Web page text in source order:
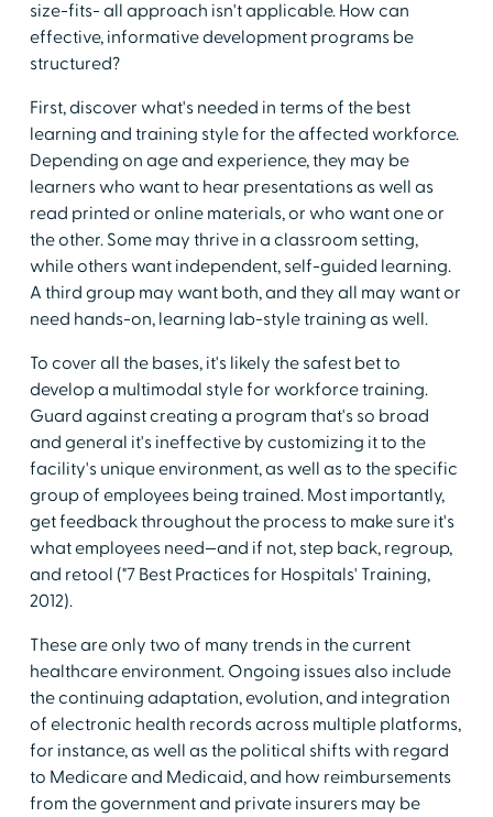
size-fits- all approach isn't applicable. How can
effective, informative development programs be
structured?
First, discover what's needed in terms of the best
learning and training style for the affected workforce.
Depending on age and experience, they may be
learners who want to hear presentations as well as
read printed or online materials, or who want one or
the other. Some may thrive in a classroom setting,
while others want independent, self-guided learning.
A third group may want both, and they all may want or
need hands-on, learning lab-style training as well.
To cover all the bases, it's likely the safest bet to
develop a multimodal style for workforce training.
Guard against creating a program that's so broad
and general it's ineffective by customizing it to the
facility's unique environment, as well as to the specific
group of employees being trained. Most importantly,
get feedback throughout the process to make sure it's
what employees need—and if not, step back, regroup,
and retool ("7 Best Practices for Hospitals' Training,
2012).
These are only two of many trends in the current
healthcare environment. Ongoing issues also include
the continuing adaptation, evolution, and integration
of electronic health records across multiple platforms,
for instance, as well as the political shifts with regard
to Medicare and Medicaid, and how reimbursements
from the government and private insurers may be